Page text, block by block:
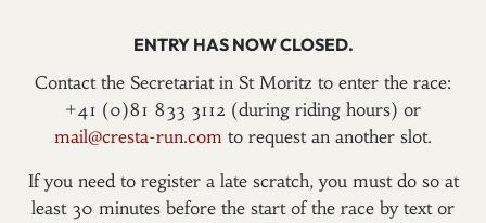
ENTRY HAS NOW CLOSED.
Contact the Secretariat in St Moritz to enter the race:
+41 (0)81 833 3112 (during riding hours) or
mail@cresta-run.com to request an another slot.
If you need to register a late scratch, you must do so at
least 30 minutes before the start of the race by text or